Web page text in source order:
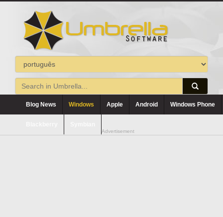
Blog News Windows Apple Android Windows Phone
Advertisement